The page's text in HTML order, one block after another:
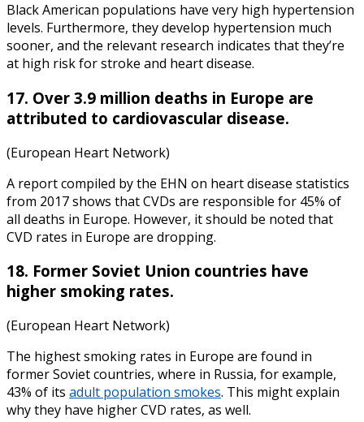
Black American populations have very high hypertension
levels. Furthermore, they develop hypertension much
sooner, and the relevant research indicates that they’re
at high risk for stroke and heart disease.
17. Over 3.9 million deaths in Europe are
attributed to cardiovascular disease.
(European Heart Network)
A report compiled by the EHN on heart disease statistics
from 2017shows that CVDs are responsible for 45% of
all deaths in Europe. However, it should be noted that
CVD rates in Europe are dropping.
18. Former Soviet Union countries have
higher smoking rates.
(European Heart Network)
The highest smoking rates in Europe are found in
former Soviet countries, where in Russia, for example,
43% of its adult population smokes. This might explain
why they have higher CVD rates, as well.